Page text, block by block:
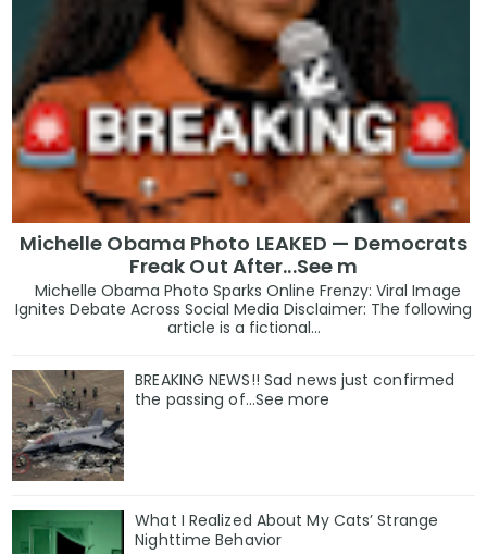
Michelle Obama Photo LEAKED — Democrats
Freak Out After...See m
Michelle Obama Photo Sparks Online Frenzy: Viral Image
Ignites Debate Across Social Media Disclaimer: The following
article is a fictional...
BREAKING NEWS!! Sad news just confirmed
the passing of…See more
What I Realized About My Cats’ Strange
Nighttime Behavior